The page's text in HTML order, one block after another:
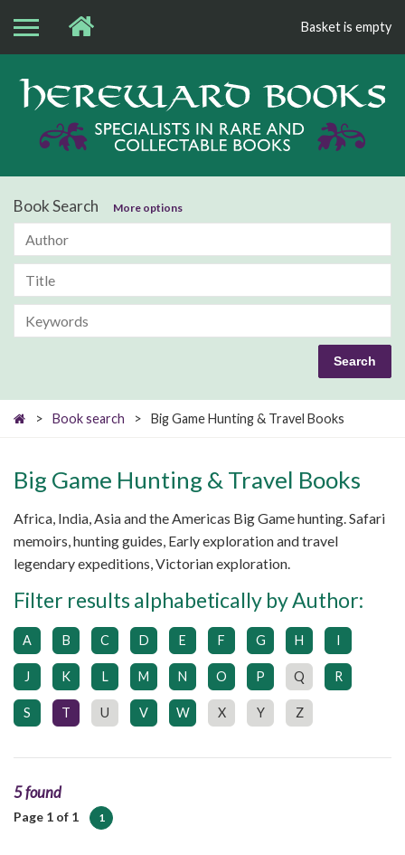
Basket is empty
Book Search More options
> Book search > Big Game Hunting & Travel Books
Big Game Hunting & Travel Books
Africa, India, Asia and the Americas Big Game hunting. Safari
memoirs, hunting guides, Early exploration and travel
legendary expeditions, Victorian exploration.
Filter results alphabetically by Author:
A B C D E F G H I
J K L M N O P Q R
S T U V W X Y Z
5 found
Page 1 of 1 1